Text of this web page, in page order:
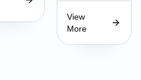
View
More